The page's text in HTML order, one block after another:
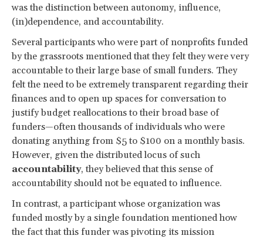
was the distinction between autonomy, influence,
(in)dependence, and accountability.
Several participants who were part of nonprofits funded
by the grassroots mentioned that they felt they were very
accountable to their large base of small funders. They
felt the need to be extremely transparent regarding their
finances and to open up spaces for conversation to
justify budget reallocations to their broad base of
funders—often thousands of individuals who were
donating anything from $5 to $100 on a monthly basis.
However, given the distributed locus of such
accountability, they believed that this sense of
accountability should not be equated to influence.
In contrast, a participant whose organization was
funded mostly by a single foundation mentioned how
the fact that this funder was pivoting its mission